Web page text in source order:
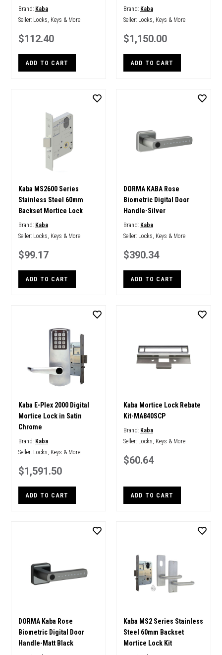
Brand: Kaba
Seller: Locks, Keys & More
$112.40
ADD TO CART
Brand: Kaba
Seller: Locks, Keys & More
$1,150.00
ADD TO CART
Kaba MS2600 Series
Stainless Steel 60mm
Backset Mortice Lock
Brand: Kaba
Seller: Locks, Keys & More
$99.17
ADD TO CART
DORMA KABA Rose
Biometric Digital Door
Handle-Silver
Brand: Kaba
Seller: Locks, Keys & More
$390.34
ADD TO CART
Kaba E-Plex 2000 Digital
Mortice Lock in Satin
Chrome
Brand: Kaba
Seller: Locks, Keys & More
$1,591.50
ADD TO CART
Kaba Mortice Lock Rebate
Kit-MA840SCP
Brand: Kaba
Seller: Locks, Keys & More
$60.64
ADD TO CART
DORMA Kaba Rose
Biometric Digital Door
Handle-Matt Black
Kaba MS2 Series Stainless
Steel 60mm Backset
Mortice Lock Kit